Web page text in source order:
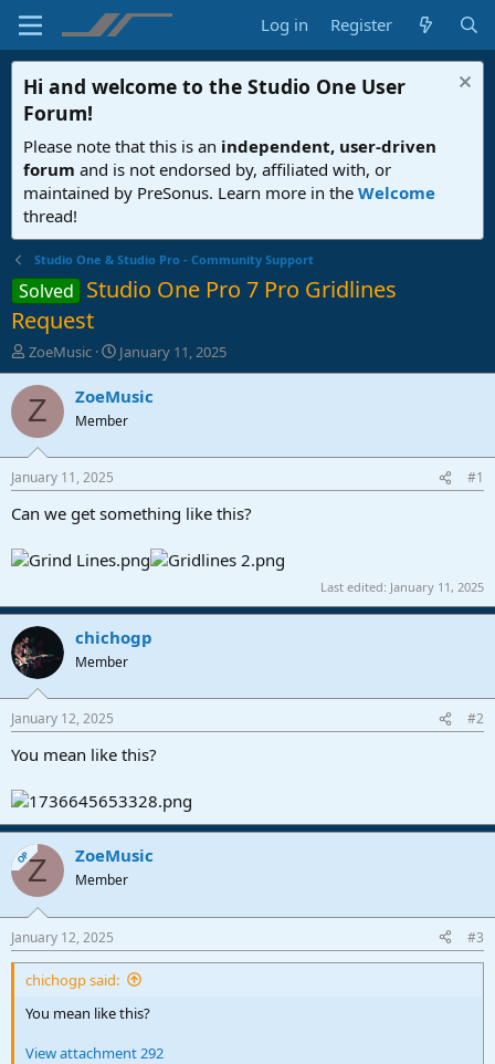
Log in Register
Hi and welcome to the Studio One User
Forum!
Please note that this is an independent, user-driven
forum and is not endorsed by, affiliated with, or
maintained by PreSonus. Learn more in the Welcome
thread!
Studio One & Studio Pro - Community Support
Solved Studio One Pro 7 Pro Gridlines
Request
T
h
r
e
d
t
a
t
e
ZoeMusic
S
t
a
t
t
e
January 11, 2025
Z ZoeMusic
Member
January 11, 2025 #1
Can we get something like this?
Last edited: January 11, 2025
chichogp
Member
January 12, 2025 #2
You mean like this?
OPZ ZoeMusic
Member
January 12, 2025 #3
chichogp said:
You mean like this?
View attachment 292